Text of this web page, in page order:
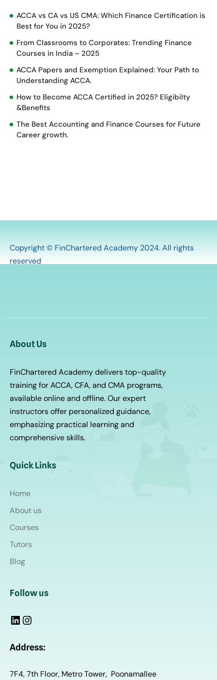
ACCA vs CA vs US CMA: Which Finance Certification is
Best for You in 2025?
From Classrooms to Corporates: Trending Finance
Courses in India – 2025
ACCA Papers and Exemption Explained: Your Path to
Understanding ACCA.
How to Become ACCA Certified in 2025? Eligibilty
&Benefits
The Best Accounting and Finance Courses for Future
Career growth.
Copyright © FinChartered Academy 2024. All rights
reserved
About Us
FinChartered Academy delivers top-quality
training for ACCA, CFA, and CMA programs,
available online and offline. Our expert
instructors offer personalized guidance,
emphasizing practical learning and
comprehensive skills.
Quick Links
Home
About us
Courses
Tutors
Blog
Follow us
Address:
7F4, 7th Floor, Metro Tower, Poonamallee